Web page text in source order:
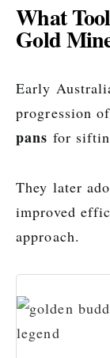
What
Gold
Early
progression
pans for
They later
improved
approach.